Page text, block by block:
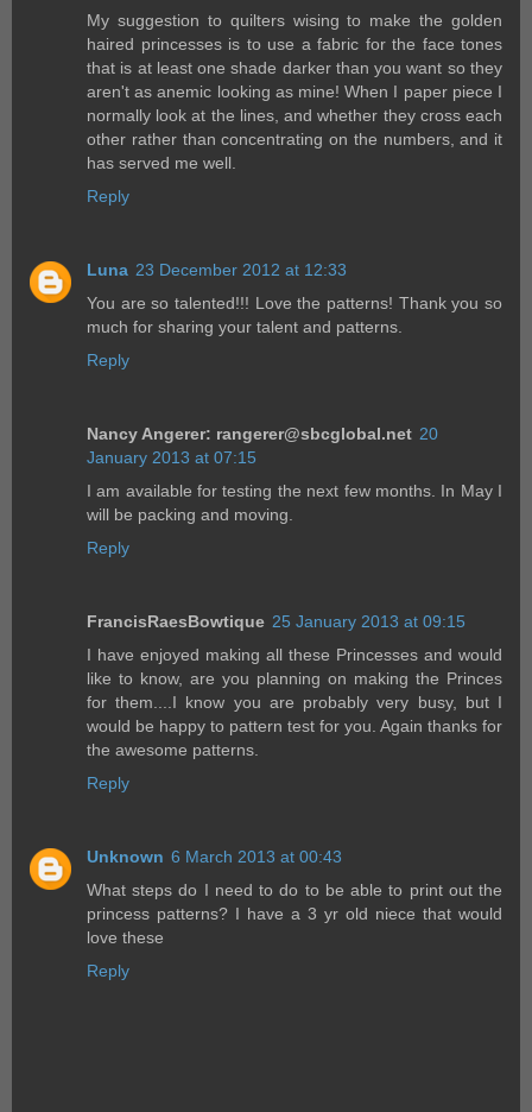
My suggestion to quilters wising to make the golden
haired princesses is to use a fabric for the face tones
that is at least one shade darker than you want so they
aren't as anemic looking as mine! When I paper piece I
normally look at the lines, and whether they cross each
other rather than concentrating on the numbers, and it
has served me well.
Reply
Luna 23 December 2012 at 12:33
You are so talented!!! Love the patterns! Thank you so
much for sharing your talent and patterns.
Reply
Nancy Angerer: rangerer@sbcglobal.net 20
January 2013 at 07:15
I am available for testing the next few months. In May I
will be packing and moving.
Reply
FrancisRaesBowtique 25 January 2013 at 09:15
I have enjoyed making all these Princesses and would
like to know, are you planning on making the Princes
for them....I know you are probably very busy, but I
would be happy to pattern test for you. Again thanks for
the awesome patterns.
Reply
Unknown 6 March 2013 at 00:43
What steps do I need to do to be able to print out the
princess patterns? I have a 3 yr old niece that would
love these
Reply